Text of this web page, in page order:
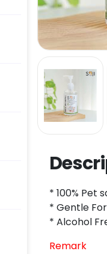
* 100% Pet
* Gentle
* Alcohol
Remark